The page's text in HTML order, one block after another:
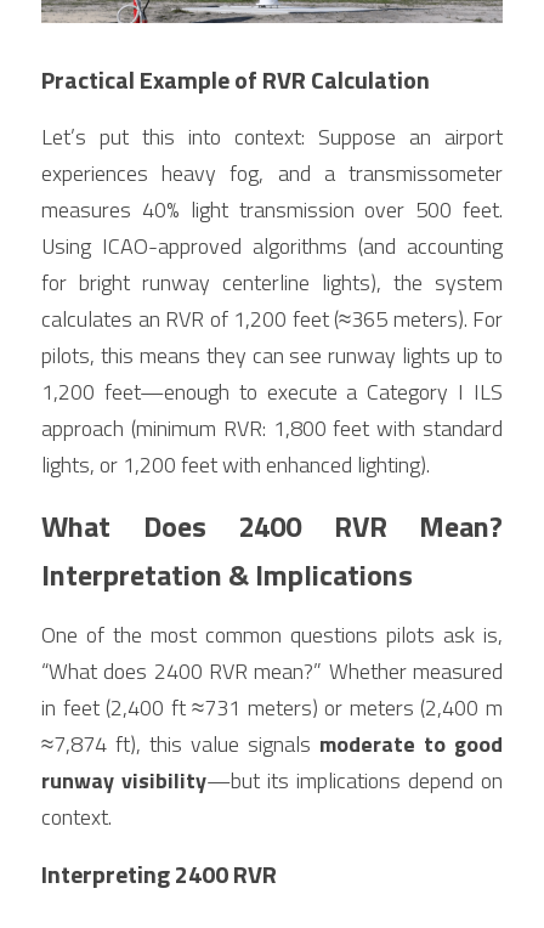
Practical Example of RVR Calculation
Let’s put this into context: Suppose an airport
experiences heavy fog, and a transmissometer
measures 40% light transmission over 500 feet.
Using ICAO-approved algorithms (and accounting
for bright runway centerline lights), the system
calculates an RVR of 1,200 feet (≈365 meters). For
pilots, this means they can see runway lights up to
1,200 feet—enough to execute a Category I ILS
approach (minimum RVR: 1,800 feet with standard
lights, or 1,200 feet with enhanced lighting).
What Does 2400 RVR Mean?
Interpretation & Implications
One of the most common questions pilots ask is,
“What does 2400 RVR mean?” Whether measured
in feet (2,400 ft ≈731 meters) or meters (2,400 m
≈7,874 ft), this value signals moderate to good
runway visibility—but its implications depend on
context.
Interpreting 2400 RVR